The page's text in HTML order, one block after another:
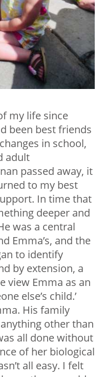
my life since
been best friends
in school,
adult
passed away, it
to my best
In time that
deeper and
was a central
Emma’s, and the
to identify
by extension, a
view Emma as an
else’s child.’
His family
other than
all done without
of her biological
all easy. I felt